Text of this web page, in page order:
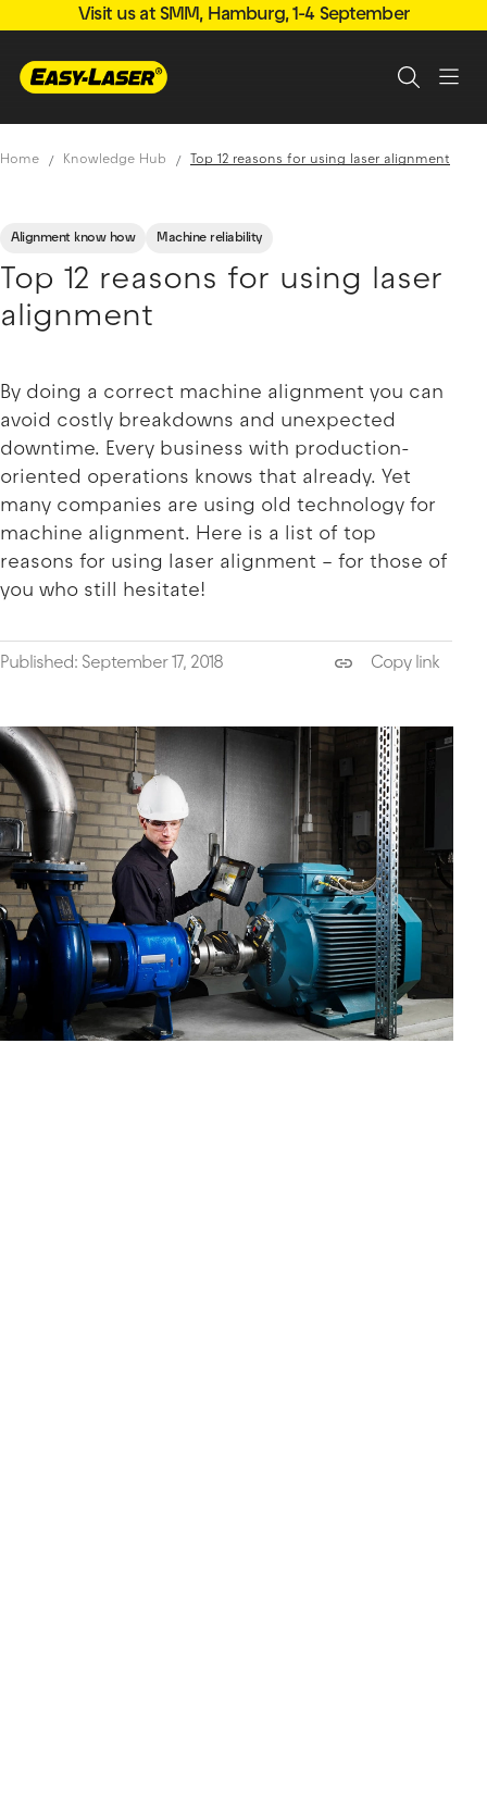
Visit us at SMM, Hamburg, 1-4 September
Home Knowledge Hub Top 12 reasons for using laser alignment
Alignment know how Machine reliability
Top 12 reasons for using laser
alignment
By doing a correct machine alignment you can
avoid costly breakdowns and unexpected
downtime. Every business with production-
oriented operations knows that already. Yet
many companies are using old technology for
machine alignment. Here is a list of top
reasons for using laser alignment – for those of
you who still hesitate!
Published: September 17, 2018 Copy link